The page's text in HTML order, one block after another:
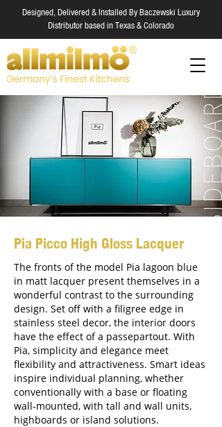
Designed, Delivered & Installed By Baczewski Luxury
Distributor based in Texas & Colorado
Pia Picco High Gloss Lacquer
The fronts of the model Pia lagoon blue
in matt lacquer present themselves in a
wonderful contrast to the surrounding
design. Set off with a filigree edge in
stainless steel decor, the interior doors
have the effect of a passepartout. With
Pia, simplicity and elegance meet
flexibility and attractiveness. Smart ideas
inspire individual planning, whether
conventionally with a base or floating
wall-mounted, with tall and wall units,
highboards or island solutions.